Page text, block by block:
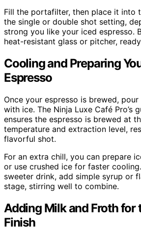
Fill the portafilter, then place it into
the single or double shot setting,
strong you like your iced espresso.
heat-resistant glass or pitcher,
Cooling and Preparing
Espresso
Once your espresso is brewed,
with ice. The Ninja Luxe Café Pro’s
ensures the espresso is brewed at
temperature and extraction level,
flavorful shot.
For an extra chill, you can prepare
or use crushed ice for faster
sweeter drink, add simple syrup or
stage, stirring well to combine.
Adding Milk and Froth for
Finish